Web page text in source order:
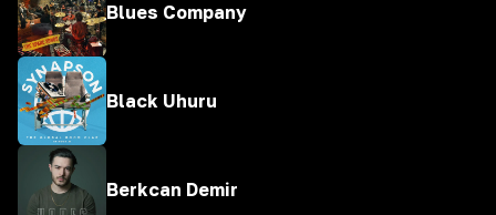
Blues Company
Black Uhuru
Berkcan Demir